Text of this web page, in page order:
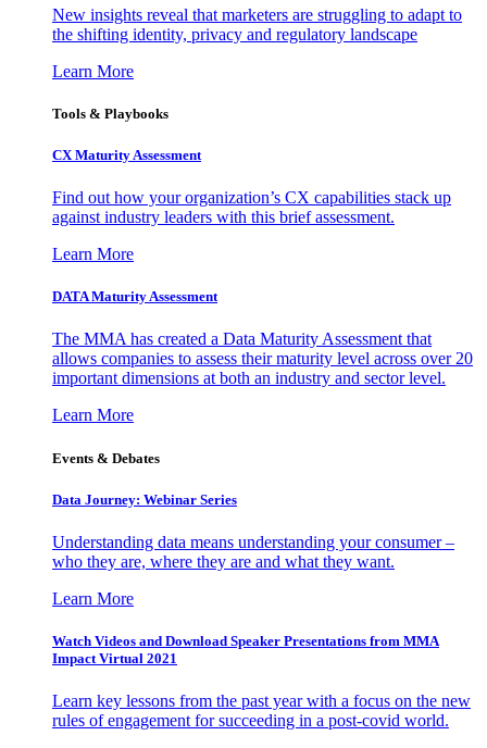
New insights reveal that marketers are struggling to adapt to
the shifting identity, privacy and regulatory landscape
Learn More
Tools & Playbooks
CX Maturity Assessment
Find out how your organization’s CX capabilities stack up
against industry leaders with this brief assessment.
Learn More
DATA Maturity Assessment
The MMA has created a Data Maturity Assessment that
allows companies to assess their maturity level across over 20
important dimensions at both an industry and sector level.
Learn More
Events & Debates
Data Journey: Webinar Series
Understanding data means understanding your consumer –
who they are, where they are and what they want.
Learn More
Watch Videos and Download Speaker Presentations from MMA
Impact Virtual 2021
Learn key lessons from the past year with a focus on the new
rules of engagement for succeeding in a post-covid world.